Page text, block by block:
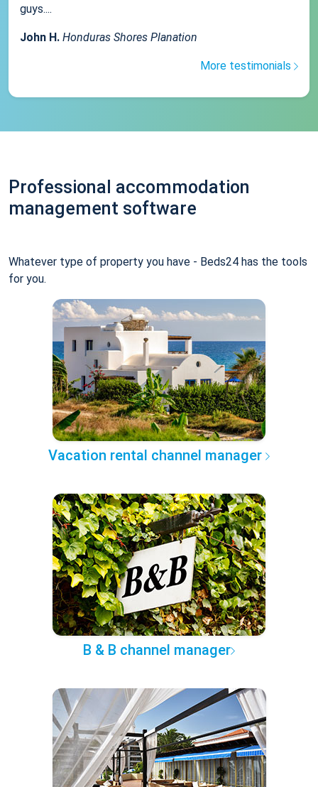
guys....
John H. Honduras Shores Planation
More testimonials
Professional accommodation
management software
Whatever type of property you have - Beds24 has the tools
for you.
Vacation rental channel manager
B & B channel manager